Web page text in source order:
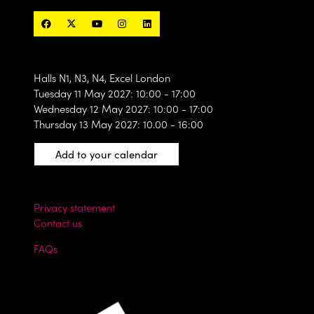
Halls N1, N3, N4, Excel London
Tuesday 11 May 2027: 10:00 - 17:00
Wednesday 12 May 2027: 10:00 - 17:00
Thursday 13 May 2027: 10.00 - 16:00
Add to your calendar
Privacy statement
Contact us
FAQs